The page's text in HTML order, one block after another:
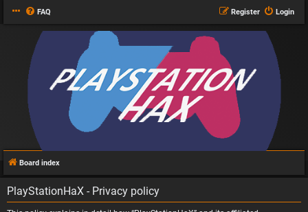
FAQ Login
Register
Board index
PlayStationHaX - Privacy policy